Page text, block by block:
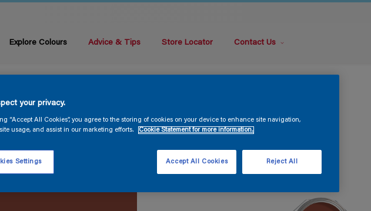
Explore Colours Advice & Tips Store Locator Contact Us
your privacy.
“Accept All Cookies”, you agree to the storing of cookies on your device to enhance site navigation,
usage, and assist in our marketing efforts.
Cookie Statement for more information.
Settings Reject All
Accept All Cookies